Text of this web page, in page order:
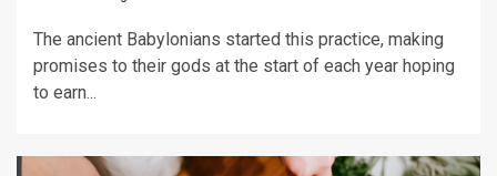
The ancient Babylonians started this practice, making
promises to their gods at the start of each year hoping
to earn...